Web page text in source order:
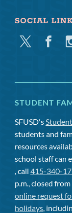
SOCIAL
Twitter
STUDENT
SFUSD's
students and
resources
school staff can
, call 415-340-
p.m., closed
online request
holidays ,